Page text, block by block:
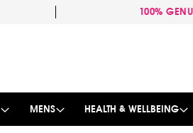
100%
MENS HEALTH & WELLBEING